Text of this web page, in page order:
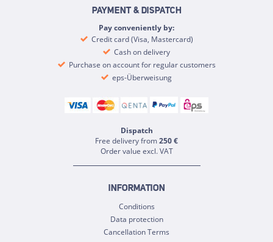
PAYMENT & DISPATCH
Pay conveniently by:
Credit card (Visa, Mastercard)
Cash on delivery
Purchase on account for regular customers
eps-Überweisung
Dispatch
Free delivery from250 €
Order value excl. VAT
INFORMATION
Conditions
Data protection
Cancellation Terms